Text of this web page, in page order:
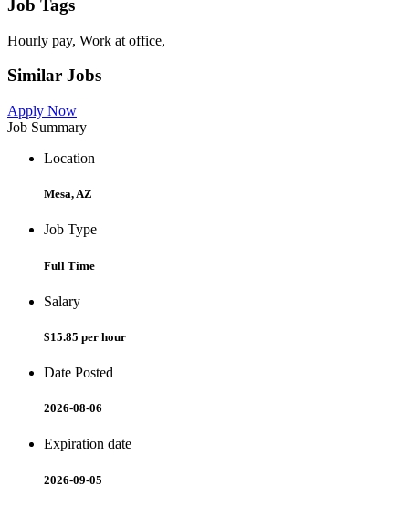
Job Tags
Hourly pay, Work at office,
Similar Jobs
Apply Now
Job Summary
Location
Mesa, AZ
Job Type
Full Time
Salary
$15.85 per hour
Date Posted
2026-08-06
Expiration date
2026-09-05